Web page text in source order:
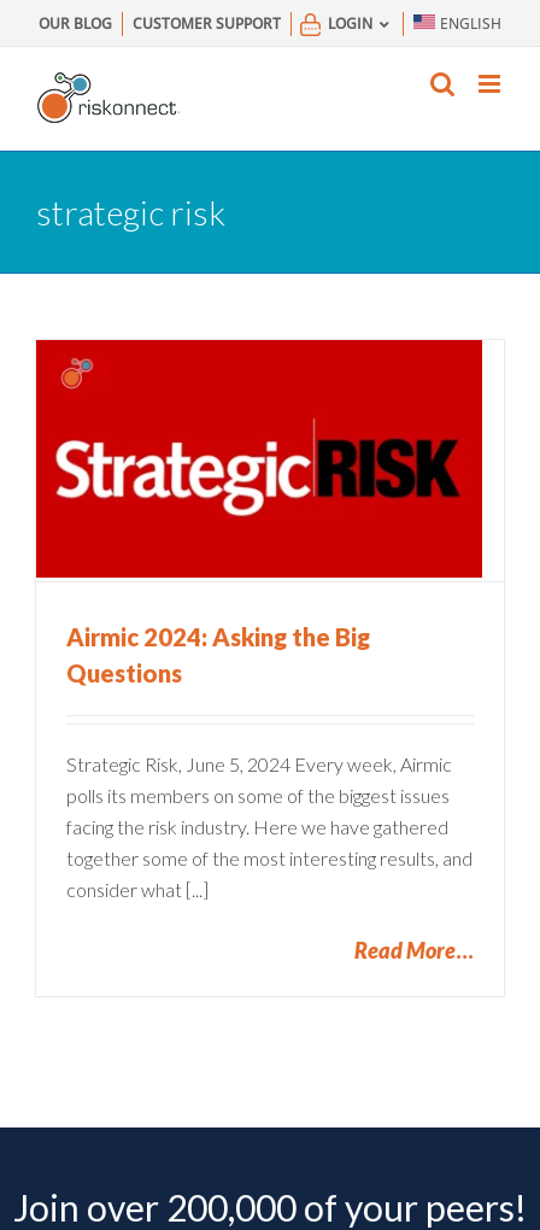
to
content
OUR BLOG CUSTOMER SUPPORT LOGIN ENGLISH
strategic risk
Airmic 2024: Asking the Big
Questions
Strategic Risk, June 5, 2024 Every week, Airmic
polls its members on some of the biggest issues
facing the risk industry. Here we have gathered
together some of the most interesting results, and
consider what [...]
Read More
Join over 200,000 of your peers!